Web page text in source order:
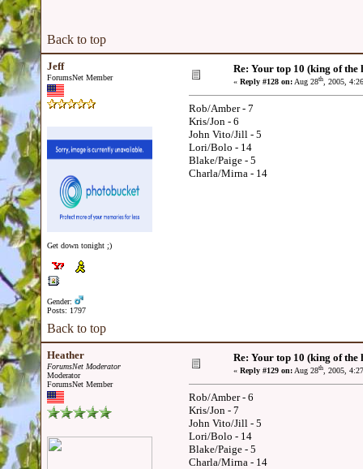
Back to top
Jeff
ForumsNet Member
Get down tonight ;)
Gender:
Posts: 1797
Re: Your top 10 (king of the
« Reply #128 on:Aug 28th, 2005,
Rob/Amber - 7
Kris/Jon - 6
John Vito/Jill - 5
Lori/Bolo - 14
Blake/Paige - 5
Charla/Mirna - 14
Back to top
Heather
ForumsNet Moderator
Moderator
ForumsNet Member
Re: Your top 10 (king of the
« Reply #129 on:Aug 28th, 2005,
Rob/Amber - 6
Kris/Jon - 7
John Vito/Jill - 5
Lori/Bolo - 14
Blake/Paige - 5
Charla/Mirna - 14